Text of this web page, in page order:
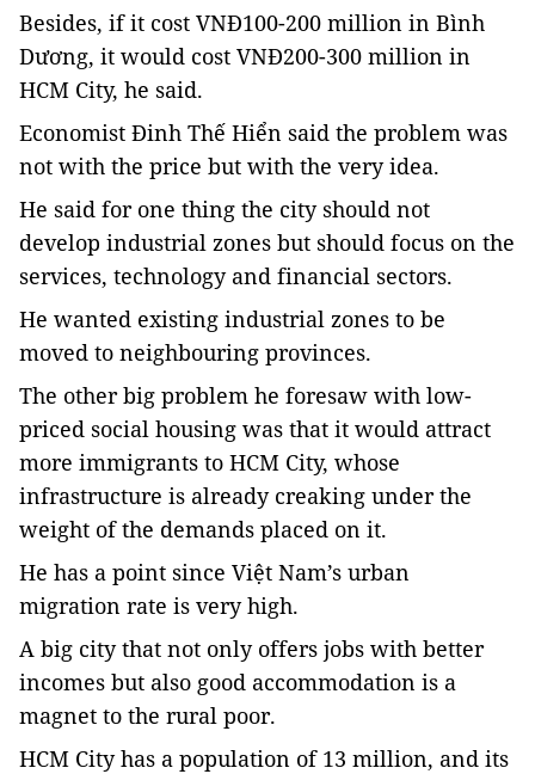
Besides, if it cost VNĐ100-200 million in Bình
Dương, it would cost VNĐ200-300 million in
HCM City, he said.
Economist Đinh Thế Hiển said the problem was
not with the price but with the very idea.
He said for one thing the city should not
develop industrial zones but should focus on the
services, technology and financial sectors.
He wanted existing industrial zones to be
moved to neighbouring provinces.
The other big problem he foresaw with low-
priced social housing was that it would attract
more immigrants to HCM City, whose
infrastructure is already creaking under the
weight of the demands placed on it.
He has a point since Việt Nam’s urban
migration rate is very high.
A big city that not only offers jobs with better
incomes but also good accommodation is a
magnet to the rural poor.
HCM Cityhas a population of 13 million, and its